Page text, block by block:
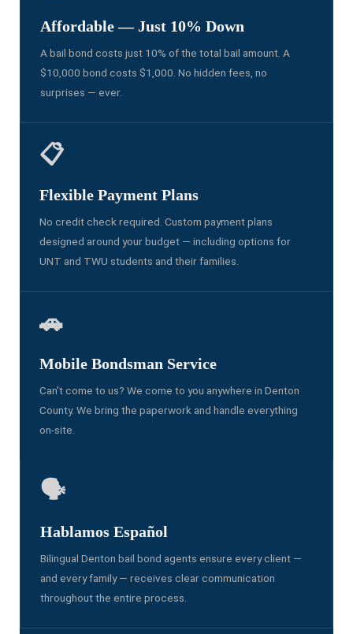
Affordable — Just 10% Down
A bail bond costs just 10% of the total bail amount. A
$10,000 bond costs $1,000. No hidden fees, no
surprises — ever.
📋
Flexible Payment Plans
No credit check required. Custom payment plans
designed around your budget — including options for
UNT and TWU students and their families.
🚗
Mobile Bondsman Service
Can't come to us? We come to you anywhere in Denton
County. We bring the paperwork and handle everything
on-site.
🗣️
Hablamos Español
Bilingual Denton bail bond agents ensure every client —
and every family — receives clear communication
throughout the entire process.